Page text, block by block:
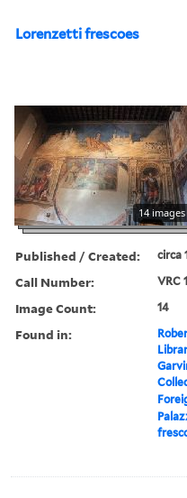
Lorenzetti frescoes
14 images
Published / Created: circa
Call Number: VRC
Image Count: 14
Found in: